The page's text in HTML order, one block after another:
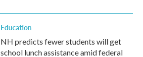
Education
NH predicts fewer students will get
school lunch assistance amid federal